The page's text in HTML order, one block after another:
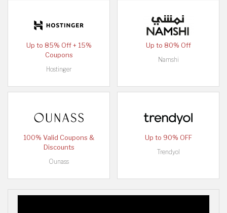
Up to 85% Off + 15%
Coupons
Hostinger
Up to 80% Off
Namshi
100% Valid Coupons &
Discounts
Ounass
Up to 90% OFF
Trendyol